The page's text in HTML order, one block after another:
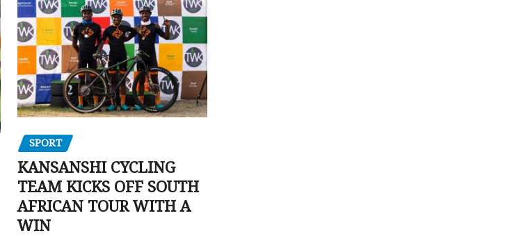
SPORT
KANSANSHI CYCLING
TEAM KICKS OFF SOUTH
AFRICAN TOUR WITH A
WIN